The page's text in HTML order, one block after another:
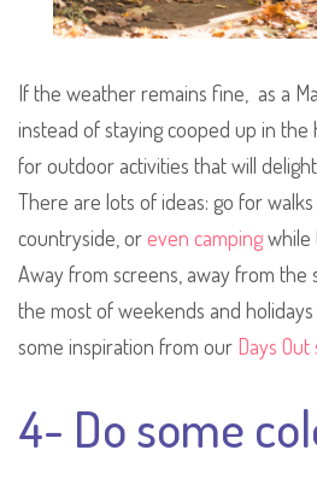
If the weather remains fine, as a
instead of staying cooped up in the
for outdoor activities that will
There are lots of ideas: go for
countryside, oreven campingwhile
Away from screens, away from the
the most of weekends and holidays
some inspiration from our Days
4- Do some